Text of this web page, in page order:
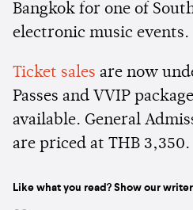
Bangkok for one of
electronic music events.
Ticket sales are now
Passes and VVIP
available. General
are priced at THB 3,350.
Like what you read? Show our